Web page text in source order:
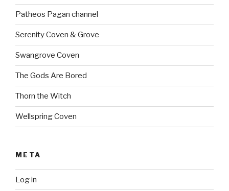
Patheos Pagan channel
Serenity Coven & Grove
Swangrove Coven
The Gods Are Bored
Thorn the Witch
Wellspring Coven
META
Log in